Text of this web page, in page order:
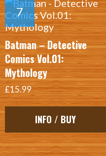
Batman – Detective
Comics Vol.01:
Mythology
£15.99
INFO / BUY